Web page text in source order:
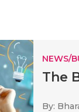
NEWS/
The
By: